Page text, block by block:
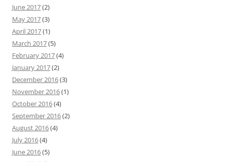
June 2017(2)
May 2017(3)
April 2017(1)
March 2017(5)
February 2017(4)
January 2017(2)
December 2016(3)
November 2016(1)
October 2016(4)
September 2016(2)
August 2016(4)
July 2016(4)
June 2016(5)